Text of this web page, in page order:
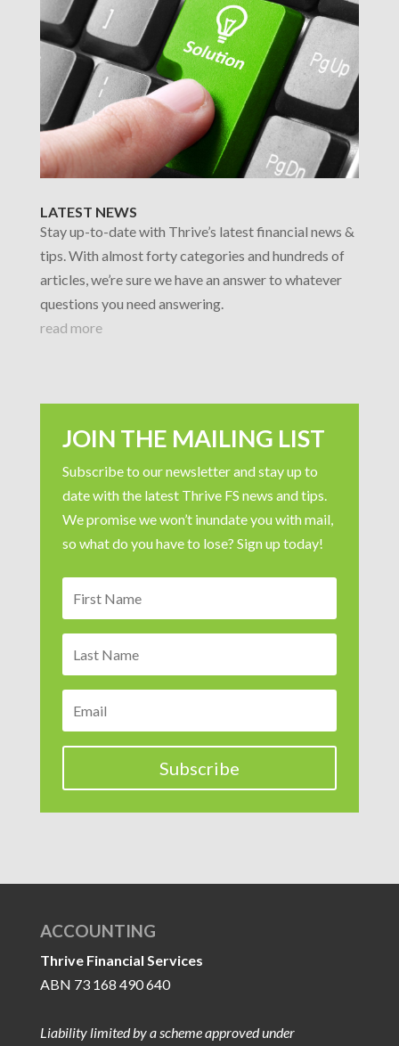
LATEST NEWS
Stay up-to-date with Thrive’s latest financial news &
tips. With almost forty categories and hundreds of
articles, we’re sure we have an answer to whatever
questions you need answering.
read more
JOIN THE MAILING LIST
Subscribe to our newsletter and stay up to
date with the latest Thrive FS news and tips.
We promise we won’t inundate you with mail,
so what do you have to lose? Sign up today!
Subscribe
ACCOUNTING
Thrive Financial Services
ABN 73 168 490 640
Liability limited by a scheme approved under